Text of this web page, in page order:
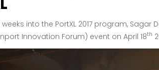
into the PortXL 2017 program,
Innovation Forum) event on April 18th